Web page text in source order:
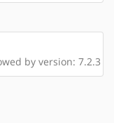
by version: 7.2.3